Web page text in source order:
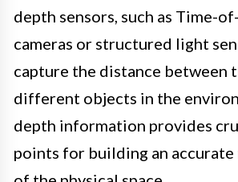
depth sensors, such as Time-
cameras or structured light
capture the distance between
different objects in the
depth information provides
points for building an